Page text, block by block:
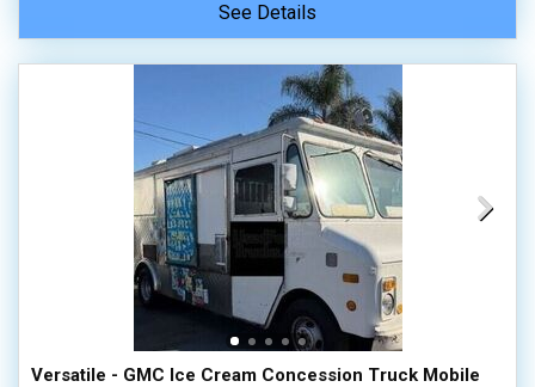
See Details
Versatile - GMC Ice Cream Concession Truck Mobile